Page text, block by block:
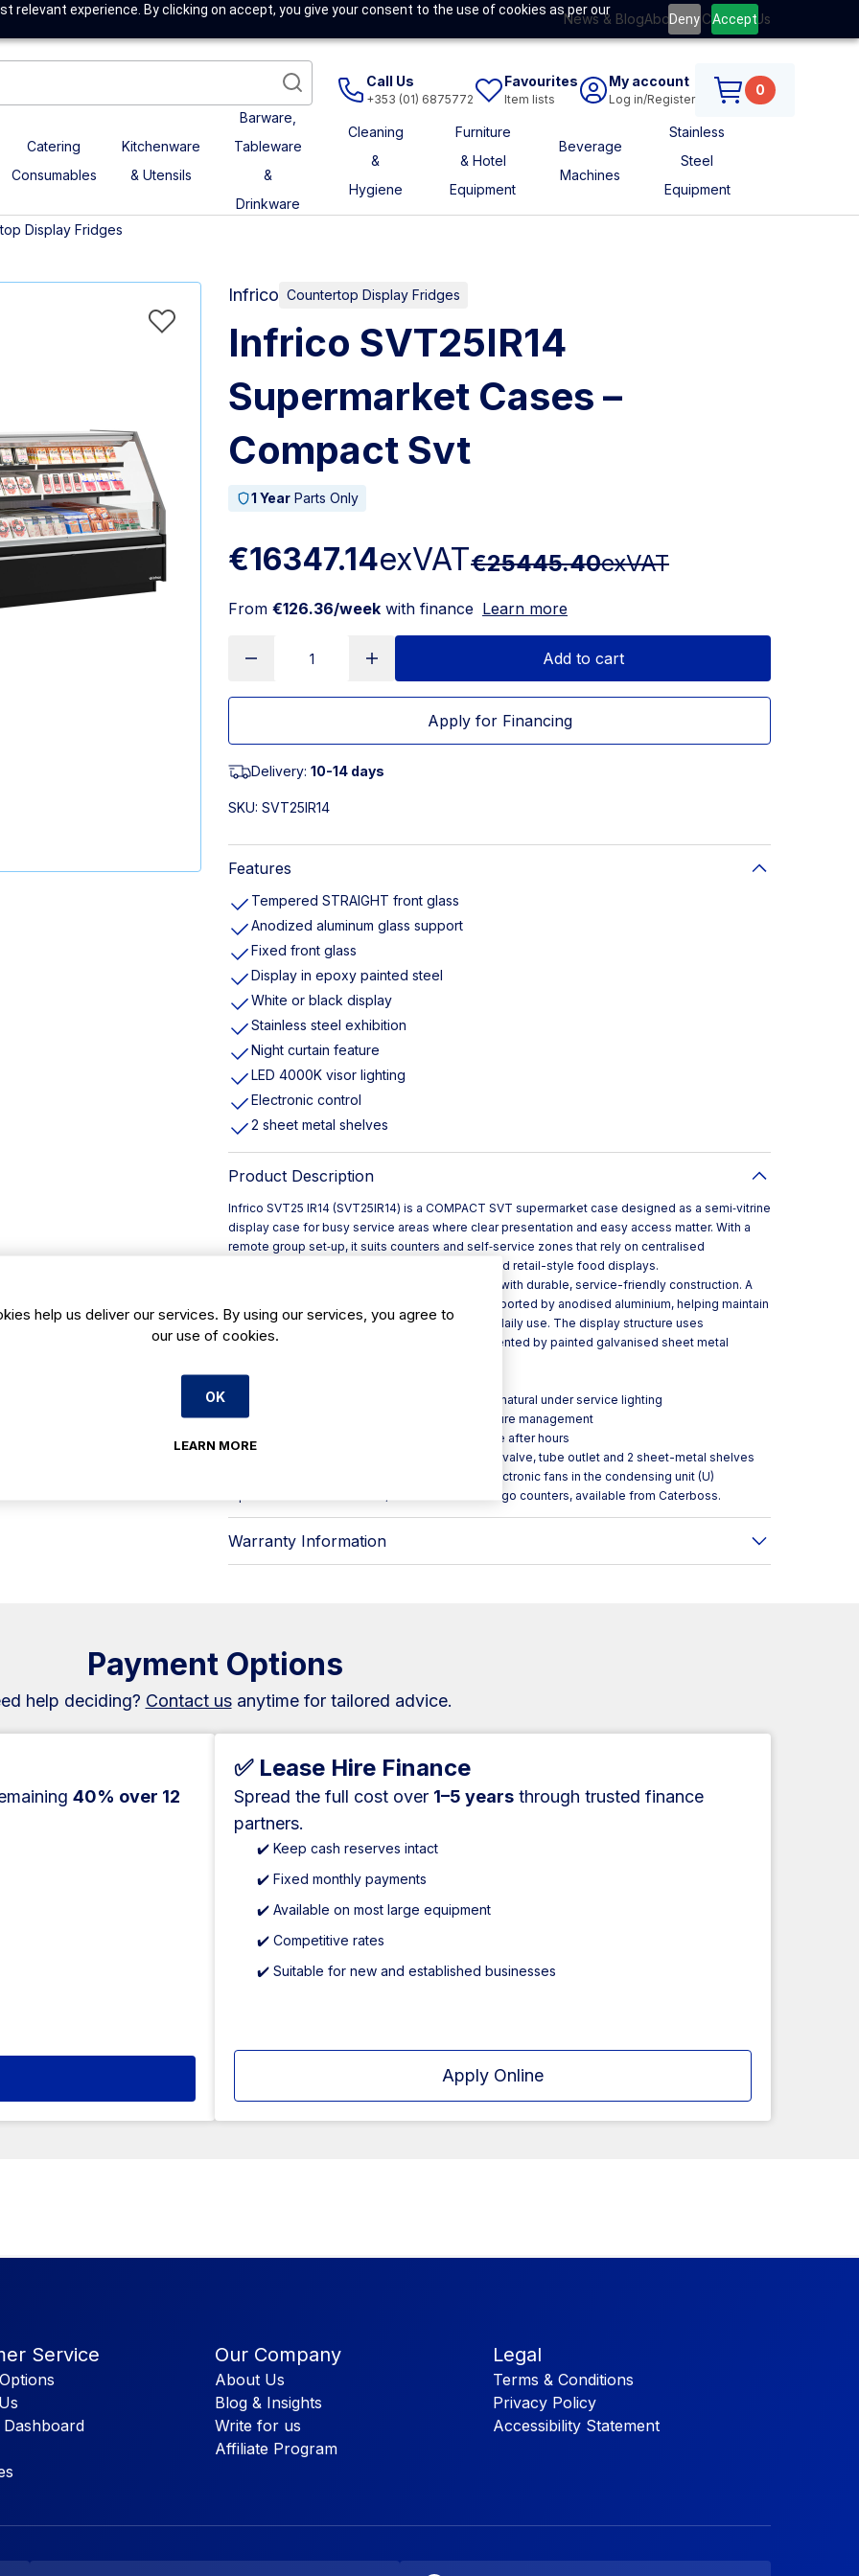
relevant experience. By clicking on accept, you give your consent to the use of cookies as per our
Deny Accept
News & BlogAbout UsContact Us
Call Us
+353 (01) 6875772
Favourites
Item lists
My account
Log in/Register
0
Catering
Consumables
Kitchenware
& Utensils
Barware,
Tableware
&
Drinkware
Cleaning
&
Hygiene
Furniture
& Hotel
Equipment
Beverage
Machines
Stainless
Steel
Equipment
Display Fridges
Infrico Countertop Display Fridges
Infrico SVT25IR14
Supermarket Cases –
Compact Svt
1 Year Parts Only
€16347.14exVAT€25445.40exVAT
From €126.36/week with finance Learn more
Add to cart
Apply for Financing
Delivery: 10-14 days
SKU: SVT25IR14
Features
Tempered STRAIGHT front glass
Anodized aluminum glass support
Fixed front glass
Display in epoxy painted steel
White or black display
Stainless steel exhibition
Night curtain feature
LED 4000K visor lighting
Electronic control
2 sheet metal shelves
Product Description
Infrico SVT25 IR14 (SVT25IR14) is a COMPACT SVT supermarket case designed as a semi‑vitrine
display case for busy service areas where clear presentation and easy access matter. With a
remote group set‑up, it suits counters and self‑service zones that rely on centralised
refrigeration in Ireland’s professional kitchens and retail-style food displays.
The SVT25 IR14 combines a clean, modern look with durable, service-friendly construction. A
fixed, straight tempered front glass panel is supported by anodised aluminium, helping maintain
a tidy sightline to products while standing up to daily use. The display structure uses
epoxy‑painted steel in white or black, complemented by painted galvanised sheet metal
Key features include:
- LED 4000K visor lighting to keep food looking natural under service lighting
- Electronic control for straightforward temperature management
- Night curtain to help retain cooling performance after hours
- Remote-installation components: thermostatic valve, tube outlet and 2 sheet-metal shelves
- High-efficiency design elements, including electronic fans in the condensing unit (U)
A practical choice for hotels, cafés and food-to-go counters, available from Caterboss.
Warranty Information
Payment Options
help deciding? Contact usanytime for tailored advice.
40% over 12
✅ Lease Hire Finance
Spread the full cost over 1–5 years through trusted finance
partners.
✔️ Keep cash reserves intact
✔️ Fixed monthly payments
✔️ Available on most large equipment
✔️ Competitive rates
✔️ Suitable for new and established businesses
Apply Online
Service Our Company
About Us
Blog & Insights
Write for us
Affiliate Program
Legal
Terms & Conditions
Privacy Policy
Accessibility Statement
help us deliver our services. By using our services, you agree to
our use of cookies.
OK
LEARN MORE